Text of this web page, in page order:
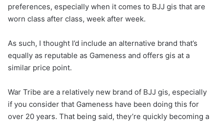
preferences, especially when it comes to BJJ gis that are
worn class after class, week after week.
As such, I thought I’d include an alternative brand that’s
equally as reputable as Gameness and offers gis at a
similar price point.
War Tribe are a relatively new brand of BJJ gis, especially
if you consider that Gameness have been doing this for
over 20 years. That being said, they’re quickly becoming a